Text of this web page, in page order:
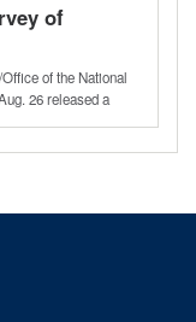
of
of the National
26 released a